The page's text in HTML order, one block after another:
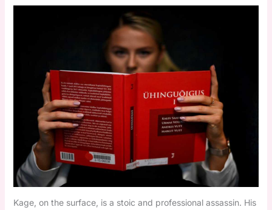
Kage, on the surface, is a stoic and professional assassin. His